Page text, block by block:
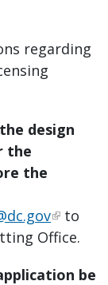
regarding
design
the
the
to
Office.
be